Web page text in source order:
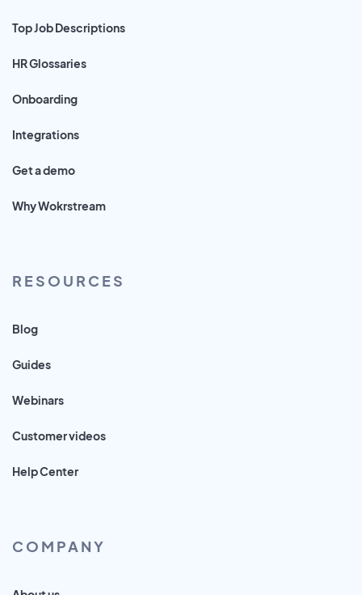
Top Job Descriptions
HR Glossaries
Onboarding
Integrations
Get a demo
Why Wokrstream
RESOURCES
Blog
Guides
Webinars
Customer videos
Help Center
COMPANY